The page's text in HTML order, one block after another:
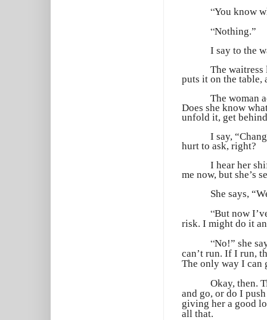
“You know
“Nothing.”
I say to the
The waitress
puts it on the table,
The woman
Does she know
unfold it, get
I say,
hurt to ask, right?
I hear her
me now, but she’s
She says,
“But now
risk. I might do it
“No!” she
can’t run. If I run,
The only way I can
Okay, then.
and go, or do I
giving her a good
all that.